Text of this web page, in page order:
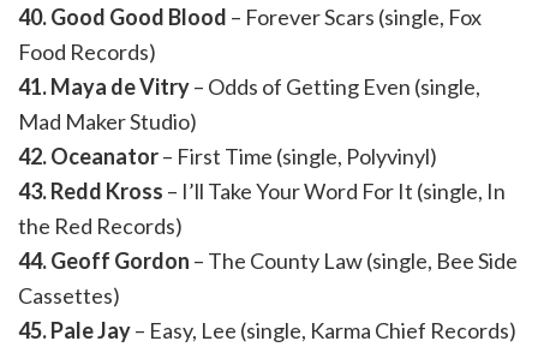
40. Good Good Blood – Forever Scars (single, Fox
Food Records)
41. Maya de Vitry– Odds of Getting Even (single,
Mad Maker Studio)
42. Oceanator– First Time (single, Polyvinyl)
43. Redd Kross – I’ll Take Your Word For It (single, In
the Red Records)
44. Geoff Gordon – The County Law (single, Bee Side
Cassettes)
45. Pale Jay– Easy, Lee (single, Karma Chief Records)